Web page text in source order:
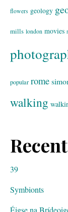
flowers geology
mills london movies
popular rome
walking
39
Symbionts
Éigse na